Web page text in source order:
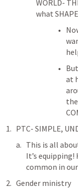
WORLD-
what
at
PTC- SIMPLE,
This is all
It’s
common in
Gender ministry